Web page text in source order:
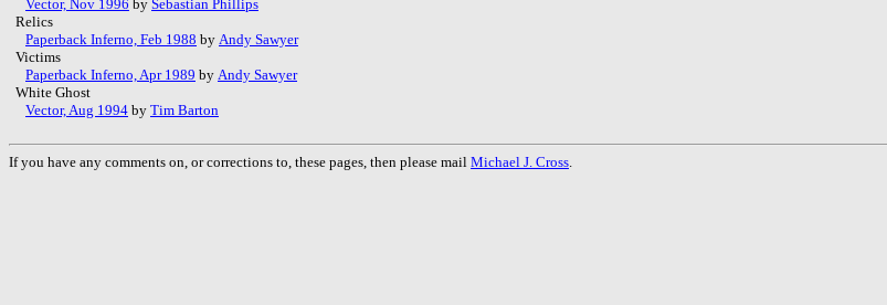
Vector, Nov 1996 by Sebastian Phillips
Relics
Paperback Inferno, Feb 1988 by Andy Sawyer
Victims
Paperback Inferno, Apr 1989 by Andy Sawyer
White Ghost
Vector, Aug 1994 by Tim Barton
If you have any comments on, or corrections to, these pages, then please mail Michael J. Cross